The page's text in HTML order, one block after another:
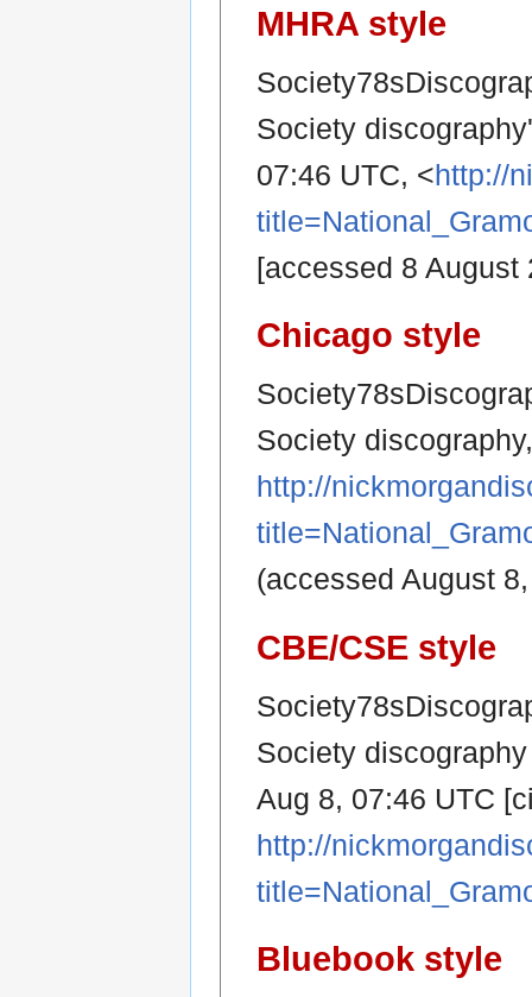
MHRA style
Society
07:46 UTC, <http://
[accessed 8 August
Chicago style
Society
http://
(accessed August
CBE/CSE style
Society
Aug 8, 07:46 UTC
http://
Bluebook style